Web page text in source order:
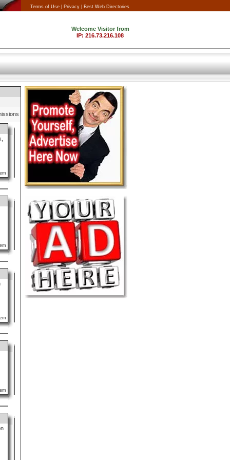
Terms of Use | Privacy |
Best Web Directories